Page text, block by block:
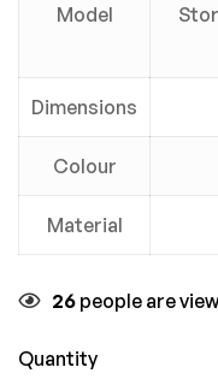
Model
Dimensions
Colour
Material
26 people are
Quantity